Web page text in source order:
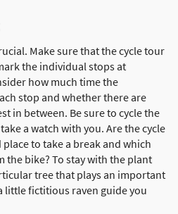
Make sure that the cycle tour
the individual stops at
how much time the
stop and whether there are
in between. Be sure to cycle the
a watch with you. Are the cycle
to take a break and which
the bike? To stay with the plant
tree that plays an important
little fictitious raven guide you